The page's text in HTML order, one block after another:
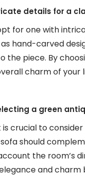
details for a
for one with
hand-carved
the piece. By
charm of
a green
crucial to
should
the room’s
and